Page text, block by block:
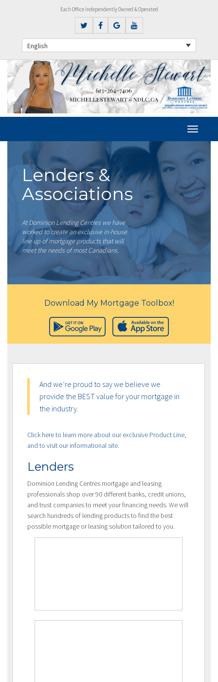
Each Office Independently Owned & Operated
English
Lenders &
Associations
At Dominion Lending Centres we have
worked to create an exclusive in-house
line up of mortgage products that will
meet the needs of most Canadians.
Download My Mortgage Toolbox!
And we’re proud to say we believe we
provide the BEST value for your mortgage in
the industry.
Click here to learn more about our exclusive Product Line,
and to visit our informational site.
Lenders
Dominion Lending Centres mortgage and leasing
professionals shop over 90 different banks, credit unions,
and trust companies to meet your financing needs. We will
search hundreds of lending products to find the best
possible mortgage or leasing solution tailored to you.